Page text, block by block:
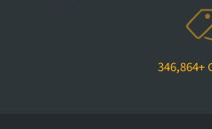
346,864+